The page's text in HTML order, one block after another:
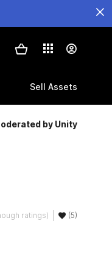
Sell Assets
by Unity
ratings) (5)